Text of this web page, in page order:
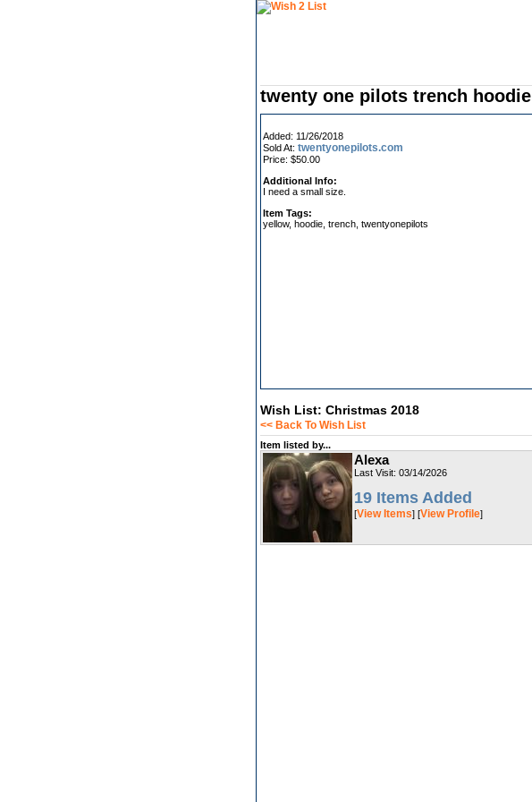
twenty one pilots trench hoodie
Added: 11/26/2018
Sold At: twentyonepilots.com
Price: $50.00
Additional Info:
I need a small size.
Item Tags:
yellow, hoodie, trench, twentyonepilots
Wish List: Christmas 2018
<< Back To Wish List
Item listed by...
Alexa
Last Visit: 03/14/2026
19 Items Added
[View Items] [View Profile]